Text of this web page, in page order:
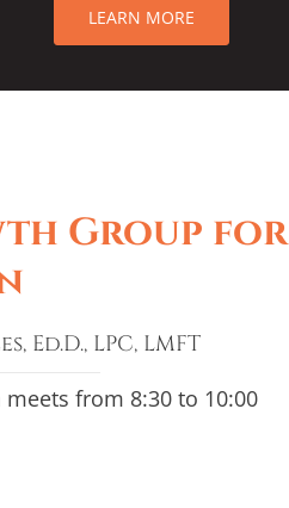
LEARN MORE
Group for
LPC, LMFT
from 8:30 to 10:00